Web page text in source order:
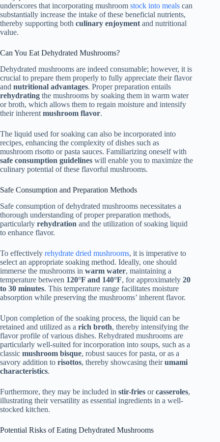
underscores that incorporating mushroom stock into meals can
substantially increase the intake of these beneficial nutrients,
thereby supporting both culinary enjoyment and nutritional
value.
Can You Eat Dehydrated Mushrooms?
Dehydrated mushrooms are indeed consumable; however, it is
crucial to prepare them properly to fully appreciate their flavor
and nutritional advantages. Proper preparation entails
rehydrating the mushrooms by soaking them in warm water
or broth, which allows them to regain moisture and intensify
their inherent mushroom flavor.
The liquid used for soaking can also be incorporated into
recipes, enhancing the complexity of dishes such as
mushroom risotto or pasta sauces. Familiarizing oneself with
safe consumption guidelines will enable you to maximize the
culinary potential of these flavorful mushrooms.
Safe Consumption and Preparation Methods
Safe consumption of dehydrated mushrooms necessitates a
thorough understanding of proper preparation methods,
particularly rehydration and the utilization of soaking liquid
to enhance flavor.
To effectively rehydrate dried mushrooms, it is imperative to
select an appropriate soaking method. Ideally, one should
immerse the mushrooms in warm water, maintaining a
temperature between 120°F and 140°F, for approximately 20
to 30 minutes. This temperature range facilitates moisture
absorption while preserving the mushrooms’ inherent flavor.
Upon completion of the soaking process, the liquid can be
retained and utilized as a rich broth, thereby intensifying the
flavor profile of various dishes. Rehydrated mushrooms are
particularly well-suited for incorporation into soups, such as a
classic mushroom bisque, robust sauces for pasta, or as a
savory addition to risottos, thereby showcasing theirumami
characteristics.
Furthermore, they may be included in stir-fries orcasseroles,
illustrating their versatility as essential ingredients in a well-
stocked kitchen.
Potential Risks of Eating Dehydrated Mushrooms